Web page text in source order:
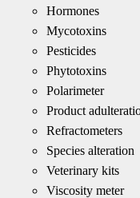
Hormones
Mycotoxins
Pesticides
Phytotoxins
Polarimeter
Product
Refractometers
Species alteration
Veterinary kits
Viscosity meter